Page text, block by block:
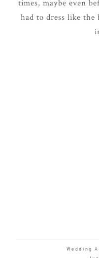
times, maybe even
had to dress like the
Wedding